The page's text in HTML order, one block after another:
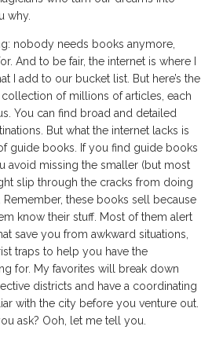
why.
nobody needs books anymore,
And to be fair, the internet is where I
I add to our bucket list. But here’s the
of millions of articles, each
You can find broad and detailed
But what the internet lacks is
guide books. If you find guide books
avoid missing the smaller (but most
slip through the cracks from doing
these books sell because
know their stuff. Most of them alert
save you from awkward situations,
traps to help you have the
for. My favorites will break down
districts and have a coordinating
with the city before you venture out.
ask? Ooh, let me tell you.